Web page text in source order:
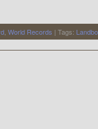
World Records | Tags: